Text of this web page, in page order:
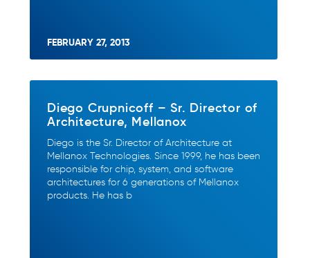
FEBRUARY 27, 2013
Diego Crupnicoff – Sr. Director of
Architecture, Mellanox
Diego is the Sr. Director of Architecture at
Mellanox Technologies. Since 1999, he has been
responsible for chip, system, and software
architectures for 6 generations of Mellanox
products. He has b